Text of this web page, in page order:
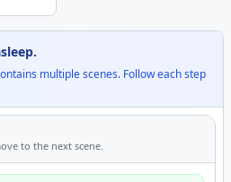
multiple scenes. Follow each step
to the next scene.